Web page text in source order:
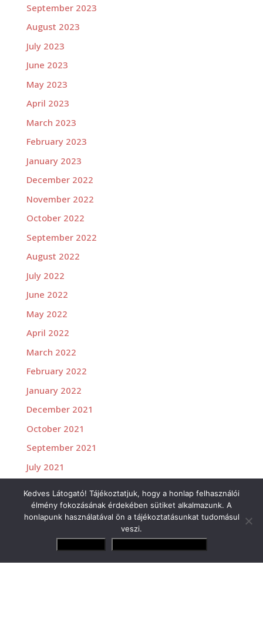
September 2023
August 2023
July 2023
June 2023
May 2023
April 2023
March 2023
February 2023
January 2023
December 2022
November 2022
October 2022
September 2022
August 2022
July 2022
June 2022
May 2022
April 2022
March 2022
February 2022
January 2022
December 2021
October 2021
September 2021
July 2021
Versenyzőink
Kedves Látogató! Tájékoztatjuk, hogy a honlap felhasználói
élmény fokozásának érdekében sütiket alkalmazunk. A
honlapunk használatával ön a tájékoztatásunkat tudomásul
veszi.